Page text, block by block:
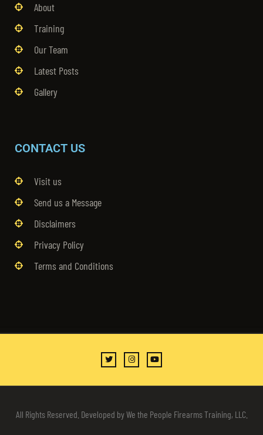
About
Training
Our Team
Latest Posts
Gallery
CONTACT US
Visit us
Send us a Message
Disclaimers
Privacy Policy
Terms and Conditions
All Rights Reserved. Developed by We the People Firearms Training, LLC.